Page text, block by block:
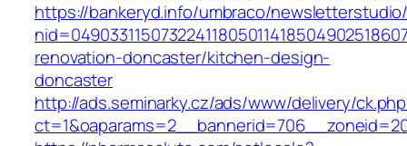
https://bankeryd.info/umbraco/
renovation-doncaster/kitchen-design-
doncaster
http://ads.seminarky.cz/ads/www/delivery/